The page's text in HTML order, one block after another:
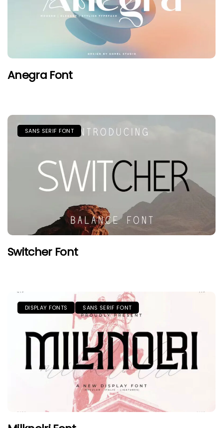
Anegra Font
SANS SERIF FONT
Switcher Font
DISPLAY FONTS SANS SERIF FONT